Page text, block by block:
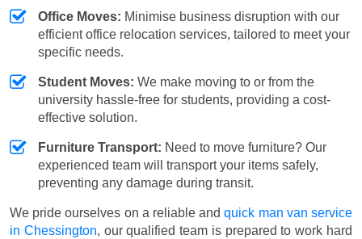
Office Moves: Minimise business disruption with our
efficient office relocation services, tailored to meet your
specific needs.
Student Moves: We make moving to or from the
university hassle-free for students, providing a cost-
effective solution.
Furniture Transport: Need to move furniture? Our
experienced team will transport your items safely,
preventing any damage during transit.
We pride ourselves on a reliable andquick man van service
in Chessington, our qualified team is prepared to work hard